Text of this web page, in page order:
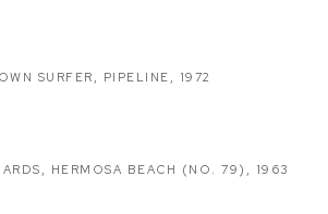
SURFER , PIPELINE , 1972
, HERMOSA BEACH (NO. 79) , 1963